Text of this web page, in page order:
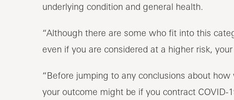
underlying condition and general health.
“Although there are some who fit into this
even if you are considered at a higher risk,
“Before jumping to any conclusions about
your outcome might be if you contract